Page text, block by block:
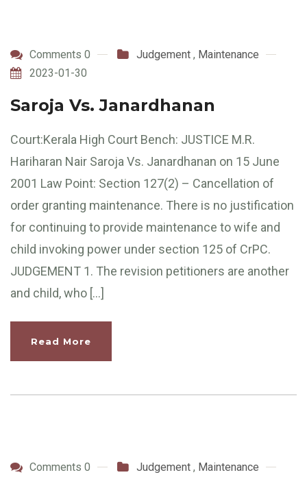
Comments 0 Judgement , Maintenance
2023-01-30
Saroja Vs. Janardhanan
Court:Kerala High Court Bench: JUSTICE M.R.
Hariharan Nair Saroja Vs. Janardhanan on 15 June
2001 Law Point: Section 127(2) – Cancellation of
order granting maintenance. There is no justification
for continuing to provide maintenance to wife and
child invoking power under section 125 of CrPC.
JUDGEMENT 1. The revision petitioners are another
and child, who […]
Read More
Comments 0 Judgement , Maintenance